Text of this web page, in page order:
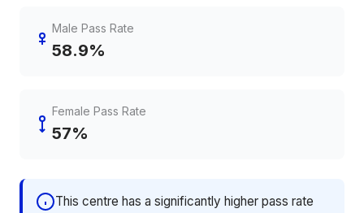
Male Pass Rate
58.9%
Female Pass Rate
57%
This centre has a significantly higher pass rate